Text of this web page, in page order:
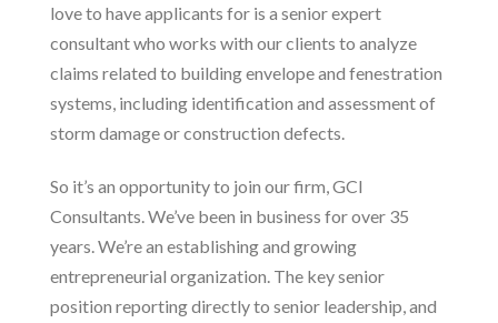
love to have applicants for is a senior expert
consultantwho works with our clients to analyze
claims related to building envelope and fenestration
systems, including identification and assessment of
storm damageor construction defects.
So it’s an opportunity to join our firm,GCI
Consultants. We’ve been in business for over 35
years. We’re an establishing and growing
entrepreneurial organization. The key senior
position reporting directly to senior leadership, and